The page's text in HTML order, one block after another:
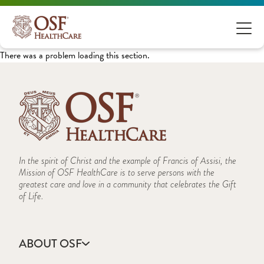
There was a problem loading this section.
In the spirit of Christ and the example of Francis of Assisi, the
Mission of OSF HealthCare is to serve persons with the
greatest care and love in a community that celebrates the Gift
of Life.
ABOUT OSF